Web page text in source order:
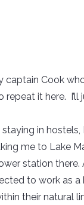
Cook
repeat it here.
in hostels,
me to Lake
station there.
to work as
their natural